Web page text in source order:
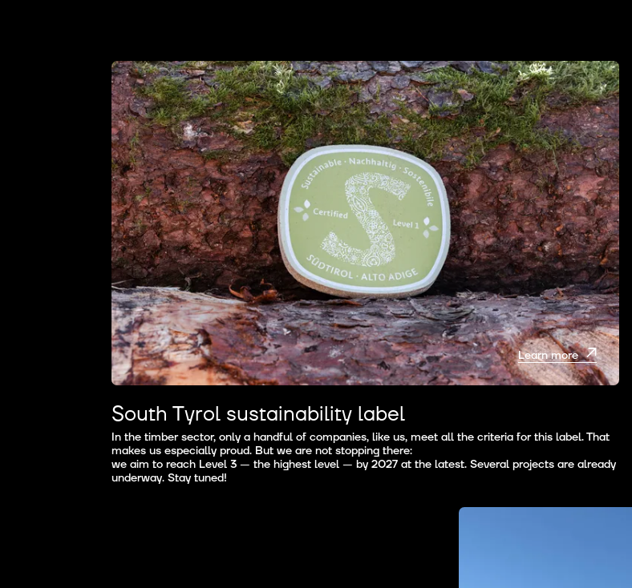
Learn more
South Tyrol sustainability label
In the timber sector, only a handful of companies, like us, meet all the criteria for this label. That
makes us especially proud. But we are not stopping there:
we aim to reach Level 3 — the highest level — by 2027 at the latest. Several projects are already
underway. Stay tuned!